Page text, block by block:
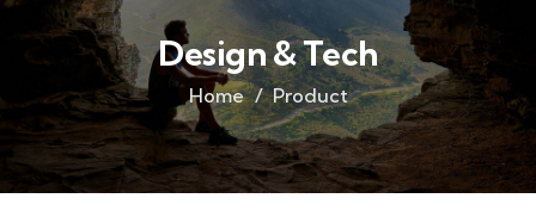
Design & Tech
Home Product